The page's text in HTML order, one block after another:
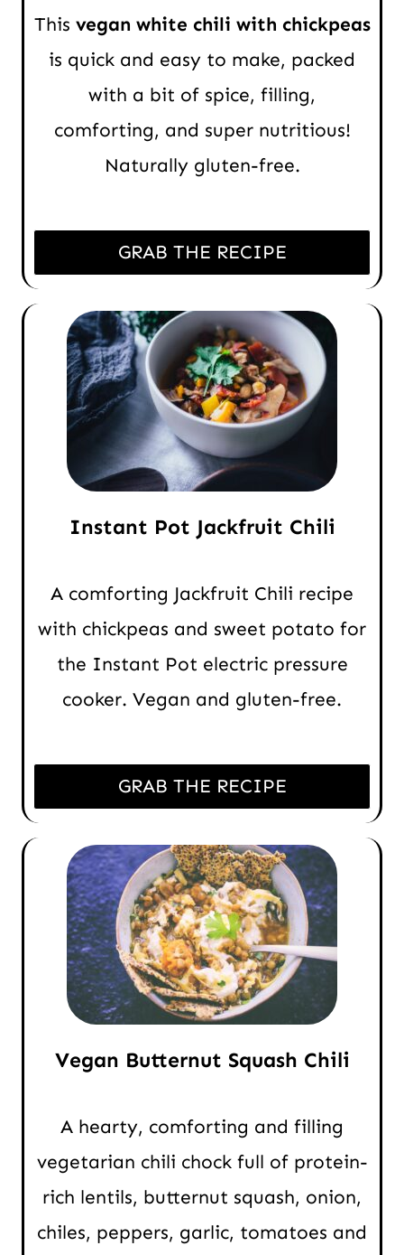
This vegan white chili with chickpeas
is quick and easy to make, packed
with a bit of spice, filling,
comforting, and super nutritious!
Naturally gluten-free.
GRAB THE RECIPE
Instant Pot Jackfruit Chili
A comforting Jackfruit Chili recipe
with chickpeas and sweet potato for
the Instant Pot electric pressure
cooker. Vegan and gluten-free.
GRAB THE RECIPE
Vegan Butternut Squash Chili
A hearty, comforting and filling
vegetarian chili chock full of protein-
rich lentils, butternut squash, onion,
chiles, peppers, garlic, tomatoes and